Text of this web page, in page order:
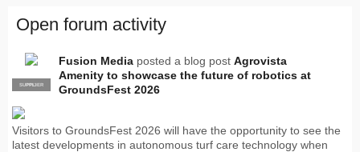
Open forum activity
PRO
SUPPLIER
Fusion Media posted a blog post Agrovista
Amenity to showcase the future of robotics at
GroundsFest 2026
Visitors to GroundsFest 2026 will have the opportunity to see the
latest developments in autonomous turf care technology when